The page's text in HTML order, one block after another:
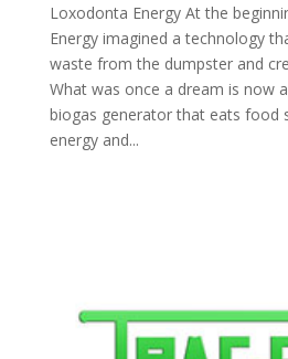
Loxodonta Energy At the
Energy imagined a technology
waste from the dumpster and
What was once a dream is now
biogas generator that eats food
energy and...